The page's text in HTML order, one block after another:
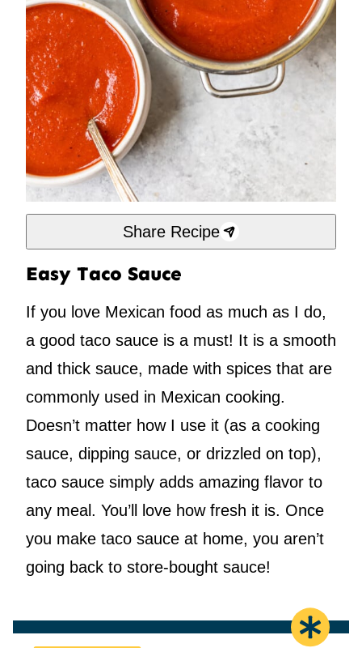
Share Recipe
Easy Taco Sauce
If you love Mexican food as much as I do,
a good taco sauce is a must! It is a smooth
and thick sauce, made with spices that are
commonly used in Mexican cooking.
Doesn’t matter how I use it (as a cooking
sauce, dipping sauce, or drizzled on top),
taco sauce simply adds amazing flavor to
any meal. You’ll love how fresh it is. Once
you make taco sauce at home, you aren’t
going back to store-bought sauce!